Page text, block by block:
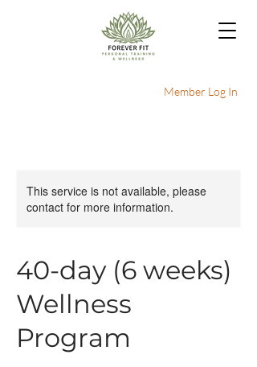
Member Log In
This service is not available, please
contact for more information.
40-day (6 weeks)
Wellness
Program